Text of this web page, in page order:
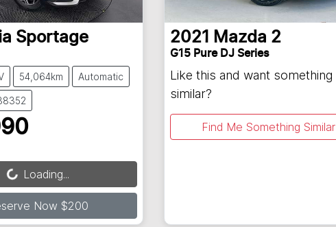
Sportage
54,064km Automatic
Loading...
Now $200
2021 Mazda 2
G15 Pure DJ Series
Like this and want something
similar?
Find Me Something Similar